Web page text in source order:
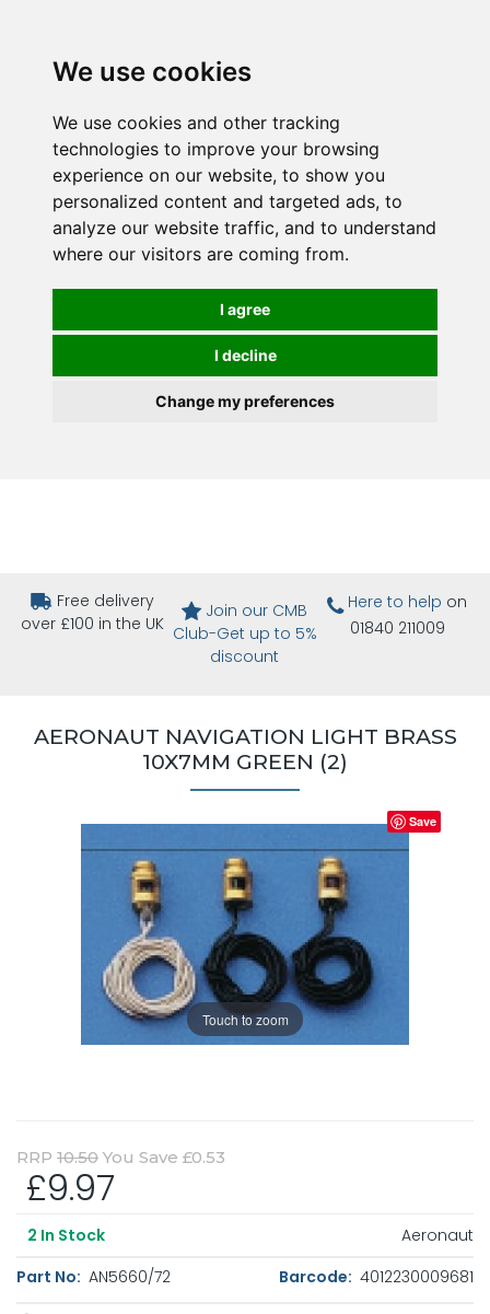
We use cookies
We use cookies and other tracking
technologies to improve your browsing
experience on our website, to show you
personalized content and targeted ads, to
analyze our website traffic, and to understand
where our visitors are coming from.
I agree
I decline
Change my preferences
Free delivery
over £100 in the UK
Join our CMB
Club-Get up to 5%
discount
Here to help on
01840 211009
AERONAUT NAVIGATION LIGHT BRASS
10X7MM GREEN (2)
Touch to zoom
Save
RRP 10.50 You Save £0.53
£9.97
2 In Stock
Aeronaut
Part No: AN5660/72 Barcode: 4012230009681